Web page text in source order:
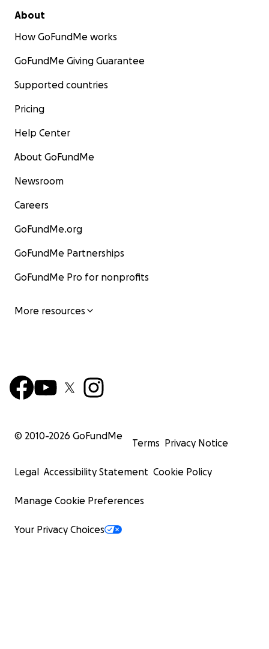
About
How GoFundMe works
GoFundMe Giving Guarantee
Supported countries
Pricing
Help Center
About GoFundMe
Newsroom
Careers
GoFundMe.org
GoFundMe Partnerships
GoFundMe Pro for nonprofits
More resources
© 2010-2026 GoFundMe
Terms Privacy Notice
Legal Accessibility Statement Cookie Policy
Manage Cookie Preferences
Your Privacy Choices